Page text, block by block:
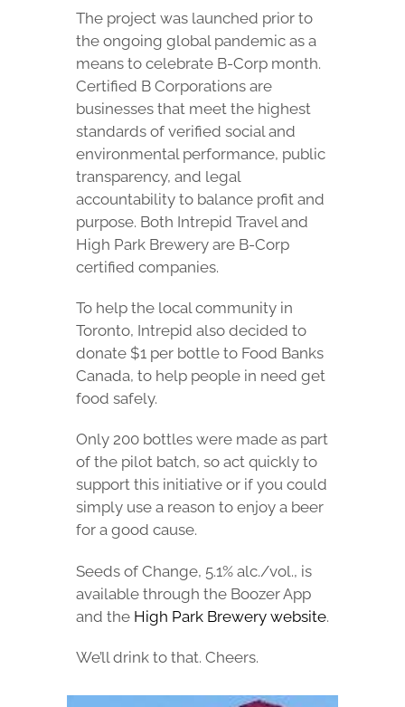
The project was launched prior to
the ongoing global pandemic as a
means to celebrate B-Corp month.
Certified B Corporations are
businesses that meet the highest
standards of verified social and
environmental performance, public
transparency, and legal
accountability to balance profit and
purpose. Both Intrepid Travel and
High Park Brewery are B-Corp
certified companies.
To help the local community in
Toronto, Intrepid also decided to
donate $1 per bottle to Food Banks
Canada, to help people in need get
food safely.
Only 200 bottles were made as part
of the pilot batch, so act quickly to
support this initiative or if you could
simply use a reason to enjoy a beer
for a good cause.
Seeds of Change, 5.1% alc./vol., is
available through the Boozer App
and the High Park Brewery website.
We’ll drink to that. Cheers.